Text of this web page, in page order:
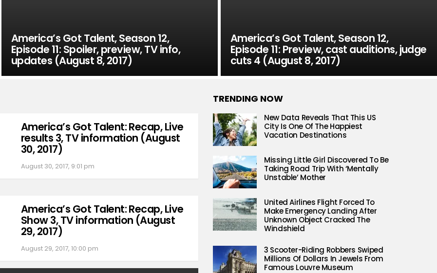
America’s Got Talent, Season 12,
Episode 11: Spoiler, preview, TV info,
updates (August 8, 2017)
America’s Got Talent, Season 12,
Episode 11: Preview, cast auditions, judge
cuts 4 (August 8, 2017)
America’s Got Talent: Recap, Live
results 3, TV information (August
30, 2017)
August 30, 2017, 9:01 pm
America’s Got Talent: Recap, Live
Show 3, TV information (August
29, 2017)
August 29, 2017, 10:00 pm
TRENDING NOW
New Data Reveals That This US
City Is One Of The Happiest
Vacation Destinations
Missing Little Girl Discovered To Be
Taking Road Trip With ‘Mentally
Unstable’ Mother
United Airlines Flight Forced To
Make Emergency Landing After
Unknown Object Cracked The
Windshield
3 Scooter-Riding Robbers Swiped
Millions Of Dollars In Jewels From
Famous Louvre Museum